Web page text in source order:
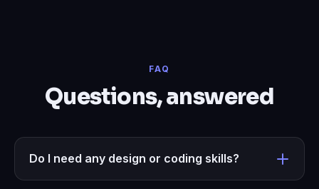
FAQ
Questions, answered
Do I need any design or coding skills?